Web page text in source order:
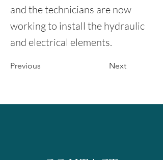
and the technicians are now
working to install the hydraulic
and electrical elements.
Previous Next